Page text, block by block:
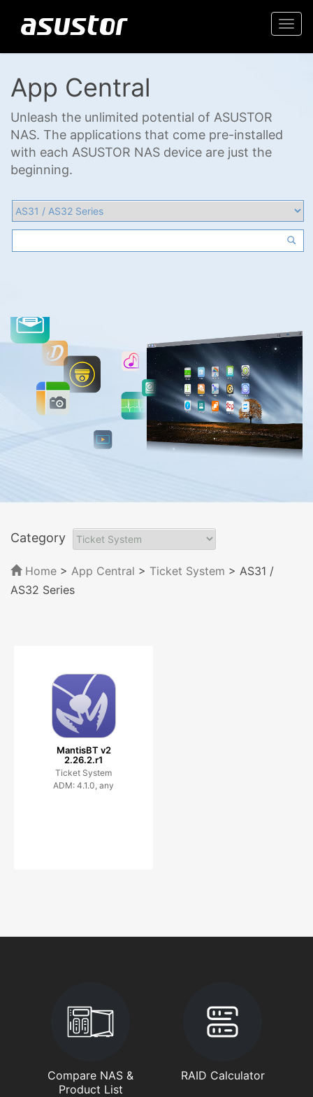
App Central
Unleash the unlimited potential of ASUSTOR
NAS. The applications that come pre-installed
with each ASUSTOR NAS device are just the
beginning.
Category
Home > App Central > Ticket System > AS31 /
AS32 Series
MantisBT v2
2.26.2.r1
Ticket System
ADM: 4.1.0, any
Compare NAS &
Product List
RAID Calculator